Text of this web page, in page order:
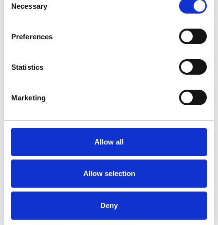
Selection
Necessary
Preferences
Statistics
Marketing
Allow all
Allow selection
Deny
psychotherapeutic counsellors I can work with a
wide range of issues, but here are some areas in
which I have a special interest or additional
DEPRESSION